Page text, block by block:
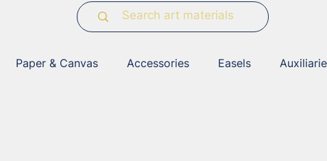
Paper & Canvas Accessories Easels